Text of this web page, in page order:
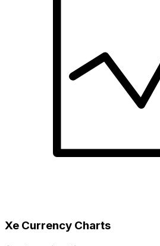
Xe Currency Charts